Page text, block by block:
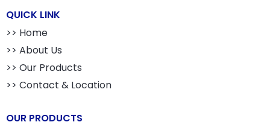
QUICK LINK
>> Home
>> About Us
>> Our Products
>> Contact & Location
OUR PRODUCTS